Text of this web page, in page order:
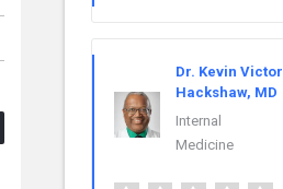
Dr. Kevin Victor
Hackshaw, MD
Internal
Medicine